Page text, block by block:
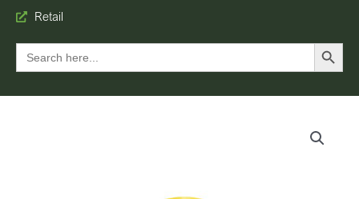
Retail
Search
for:
Search Button